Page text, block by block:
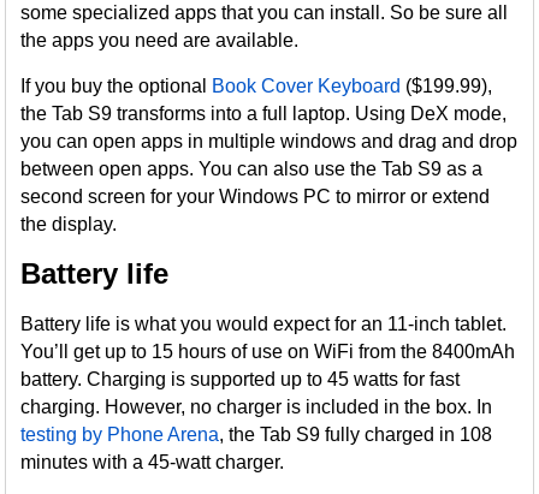
some specialized apps that you can install. So be sure all
the apps you need are available.
If you buy the optional Book Cover Keyboard ($199.99),
the Tab S9 transforms into a full laptop. Using DeX mode,
you can open apps in multiple windows and drag and drop
between open apps. You can also use the Tab S9 as a
second screen for your Windows PC to mirror or extend
the display.
Battery life
Battery life is what you would expect for an 11-inch tablet.
You’ll get up to 15 hours of use on WiFi from the 8400mAh
battery. Charging is supported up to 45 watts for fast
charging. However, no charger is included in the box. In
testing by Phone Arena, the Tab S9 fully charged in 108
minutes with a 45-watt charger.